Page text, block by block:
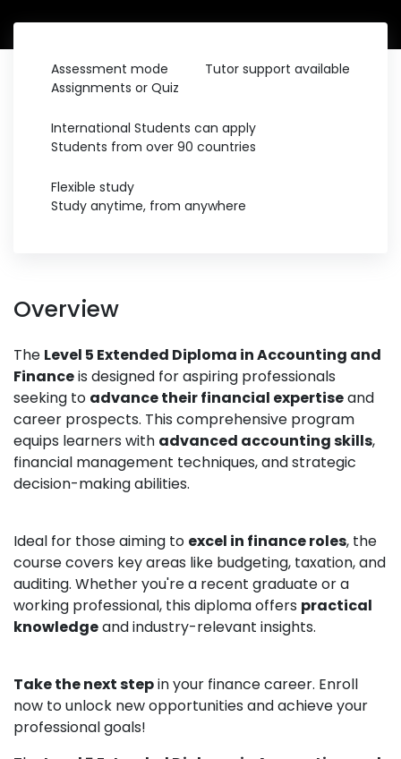
Assessment mode
Assignments or Quiz
Tutor support available
International Students can apply
Students from over 90 countries
Flexible study
Study anytime, from anywhere
Overview
The Level 5 Extended Diploma in Accounting and
Financeis designed for aspiring professionals
seeking to advance their financial expertiseand
career prospects. This comprehensive program
equips learners with advanced accounting skills,
financial management techniques, and strategic
decision-making abilities.
Ideal for those aiming to excel in finance roles, the
course covers key areas like budgeting, taxation, and
auditing. Whether you're a recent graduate or a
working professional, this diploma offers practical
knowledgeand industry-relevant insights.
Take the next stepin your finance career. Enroll
now to unlock new opportunities and achieve your
professional goals!